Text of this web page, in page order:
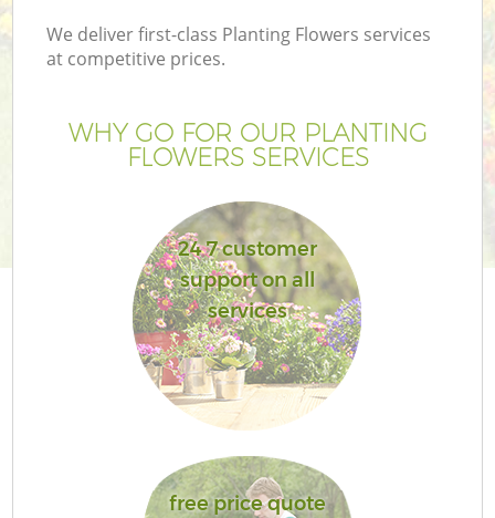
We deliver first-class Planting Flowers services
at competitive prices.
WHY GO FOR OUR PLANTING
FLOWERS SERVICES
24 7 customer
support on all
services
free price quote